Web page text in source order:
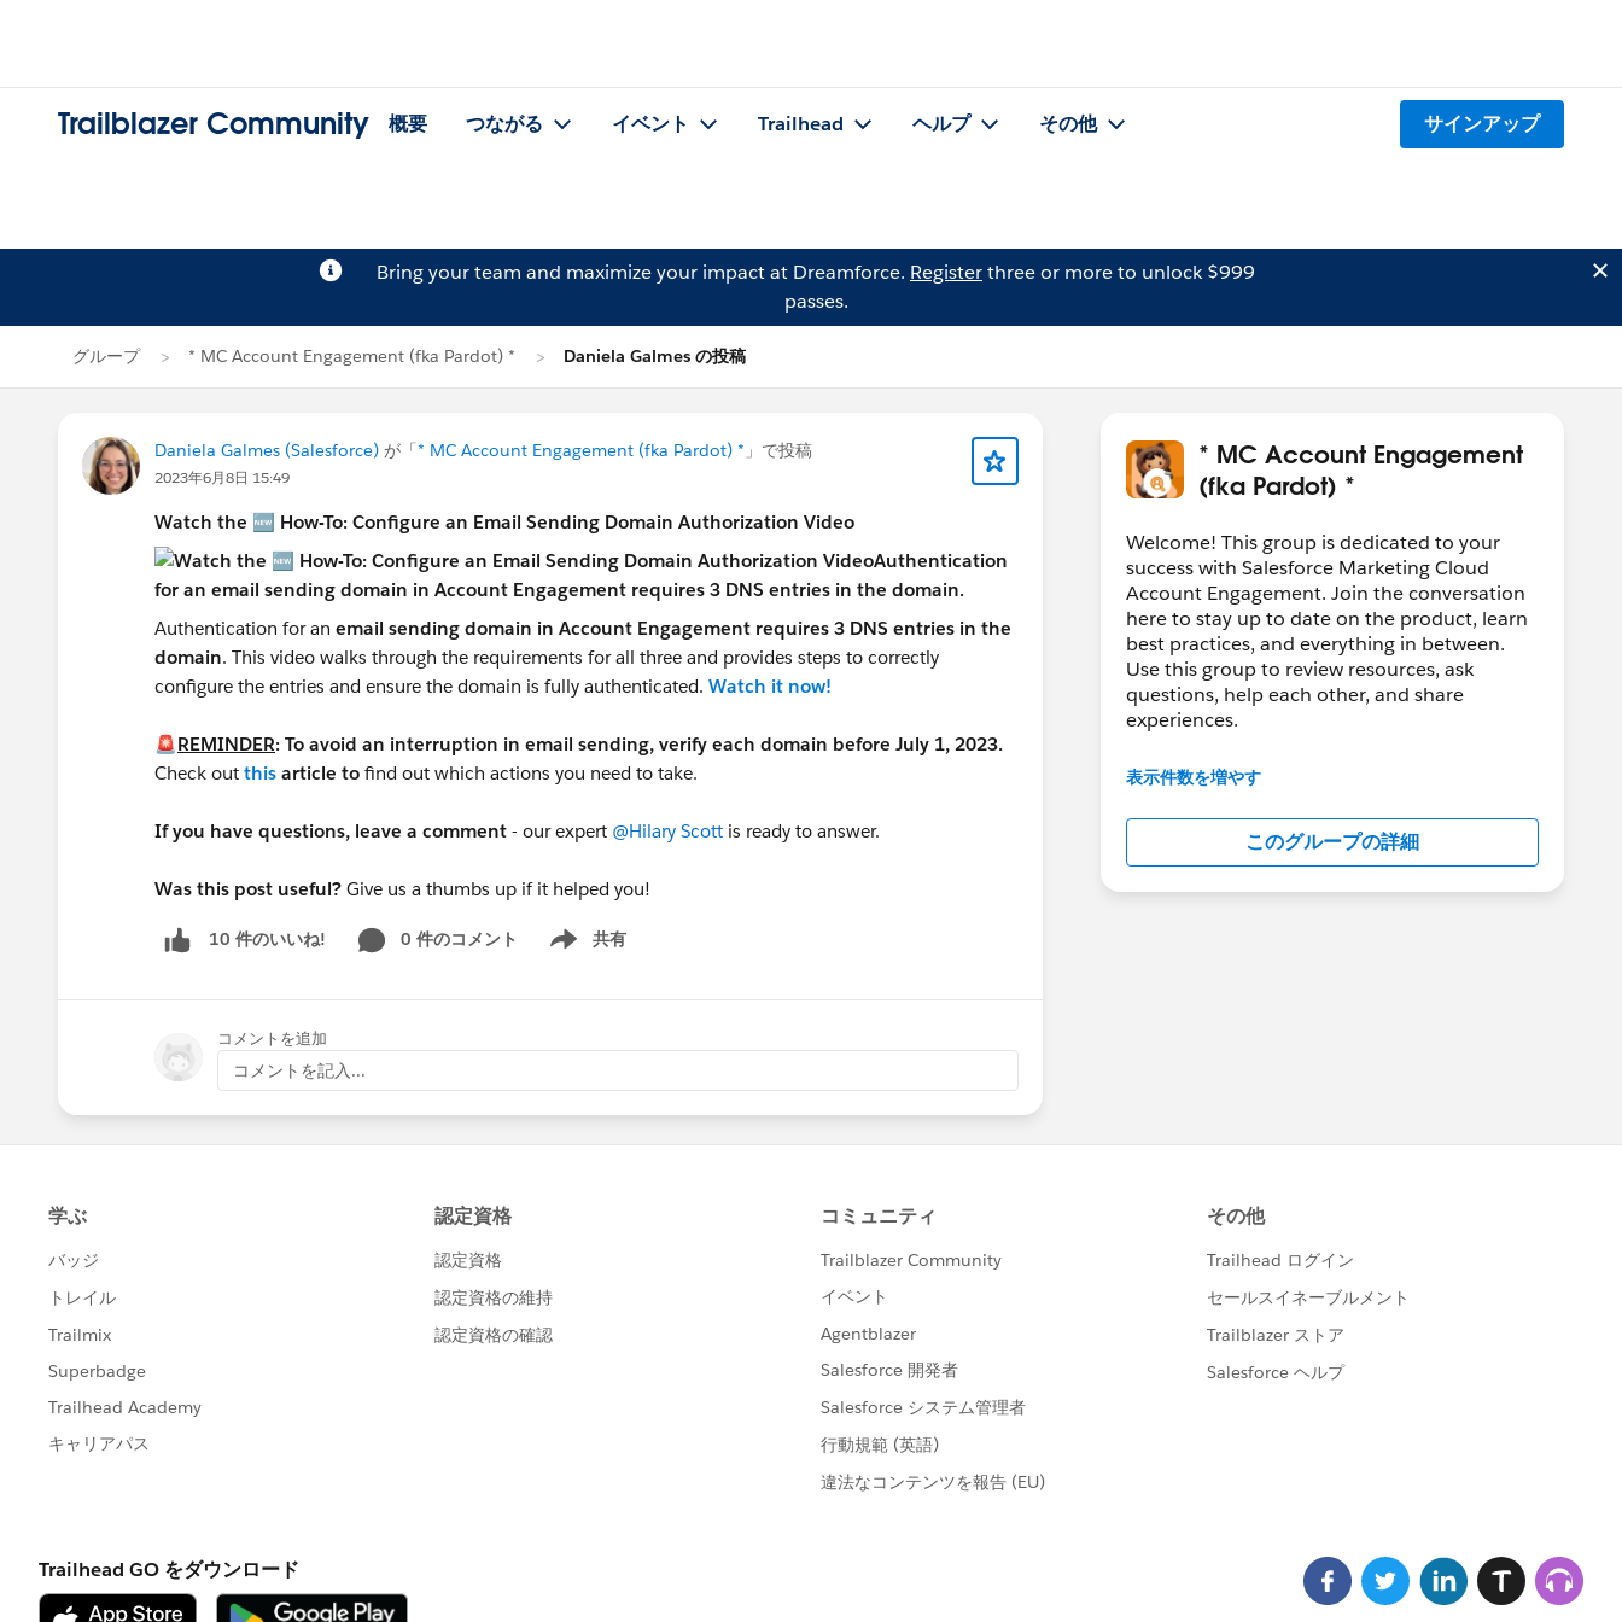
Trailblazer Community 概要 つながる イベント Trailhead ヘルプ その他 サインアップ
Bring your team and maximize your impact at Dreamforce. Registerthree or more to unlock $999
passes.
グループ * MC Account Engagement (fka Pardot) * Daniela Galmes の投稿
Daniela Galmes (Salesforce) が「* MC Account Engagement (fka Pardot) * 」で投稿
2023年6月8日 15:49
Watch the 🆕 How-To: Configure an Email Sending Domain Authorization Video
Authentication for an email sending domain in Account Engagement requires 3 DNS entries in the
domain. This video walks through the requirements for all three and provides steps to correctly
configure the entries and ensure the domain is fully authenticated. Watch it now!
🚨REMINDER: To avoid an interruption in email sending, verify each domain before July 1, 2023.
Check out this article to find out which actions you need to take.
If you have questions, leave a comment - our expert @Hilary Scott is ready to answer.
Was this post useful? Give us a thumbs up if it helped you!
10 件のいいね! 0 件のコメント 共有
Show menu
コメントを追加
コメントを記入...
* MC Account Engagement
(fka Pardot) *
Welcome! This group is dedicated to your
success with Salesforce Marketing Cloud
Account Engagement. Join the conversation
here to stay up to date on the product, learn
best practices, and everything in between.
Use this group to review resources, ask
questions, help each other, and share
experiences.
---------------------------------------
Salesforce employees. The content received
in this group falls under the official Forward-
Looking Statement:
http://investor.salesforce.com/about-
表示件数を増やす
このグループの詳細